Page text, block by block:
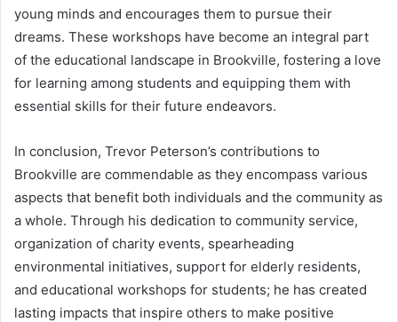
young minds and encourages them to pursue their
dreams. These workshops have become an integral part
of the educational landscape in Brookville, fostering a love
for learning among students and equipping them with
essential skills for their future endeavors.
In conclusion, Trevor Peterson’s contributions to
Brookville are commendable as they encompass various
aspects that benefit both individuals and the community as
a whole. Through his dedication to community service,
organization of charity events, spearheading
environmental initiatives, support for elderly residents,
and educational workshops for students; he has created
lasting impacts that inspire others to make positive